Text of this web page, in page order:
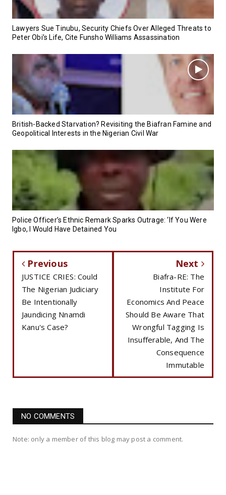
Lawyers Sue Tinubu, Security Chiefs Over Alleged Threats to
Peter Obi’s Life, Cite Funsho Williams Assassination
British-Backed Starvation? Revisiting the Biafran Famine and
Geopolitical Interests in the Nigerian Civil War
Police Officer’s Ethnic Remark Sparks Outrage: ‘If You Were
Igbo, I Would Have Detained You
Previous
JUSTICE CRIES: Could
The Nigerian Judiciary
Be Intentionally
Jaundicing Nnamdi
Kanu's Case?
Next
Biafra-RE: The
Institute For
Economics And Peace
Should Be Aware That
Wrongful Tagging Is
Insufferable, And The
Consequence
Immutable
NO COMMENTS
Note: only a member of this blog may post a comment.